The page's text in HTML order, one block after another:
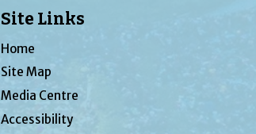
Site Links
Home
Site Map
Media Centre
Accessibility